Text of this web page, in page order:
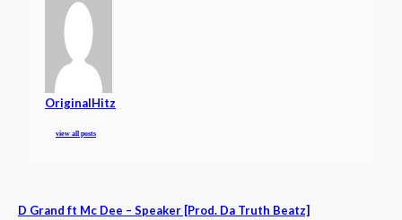
OriginalHitz
view all posts
D Grand ft Mc Dee – Speaker [Prod. Da Truth Beatz]